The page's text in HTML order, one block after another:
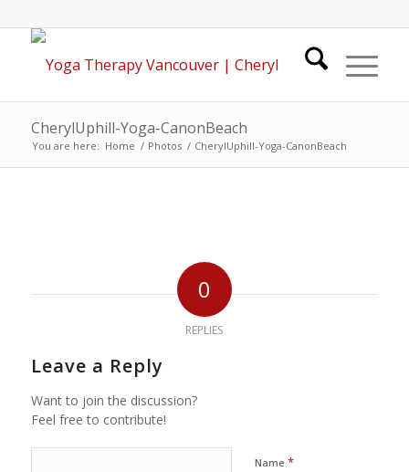
CherylUphill-Yoga-CanonBeach
You are here: Home / Photos / CherylUphill-Yoga-CanonBeach
0
REPLIES
Leave a Reply
Want to join the discussion?
Feel free to contribute!
Name *